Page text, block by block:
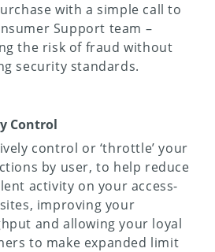
with a simple call to
Support team –
the risk of fraud without
security standards.
Control
control or ‘throttle’ your
by user, to help reduce
activity on your access-
improving your
and allowing your loyal
to make expanded limit